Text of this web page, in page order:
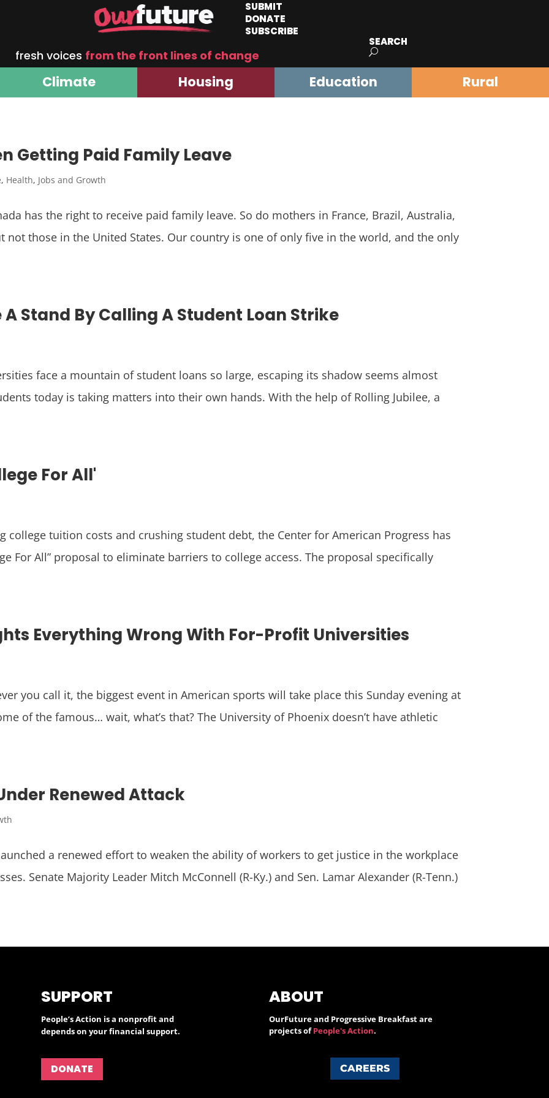
SUBMIT
DONATE
SUBSCRIBE
fresh voices from the front lines of change
SEARCH
Climate Housing Education Rural
Getting Paid Family Leave
, Health, Jobs and Growth
has the right to receive paid family leave. So do mothers in France, Brazil, Australia,
not those in the United States. Our country is one of only five in the world, and the only
Stand By Calling A Student Loan Strike
face a mountain of student loans so large, escaping its shadow seems almost
today is taking matters into their own hands. With the help of Rolling Jubilee, a
For All'
college tuition costs and crushing student debt, the Center for American Progress has
For All” proposal to eliminate barriers to college access. The proposal specifically
Everything Wrong With For-Profit Universities
you call it, the biggest event in American sports will take place this Sunday evening at
of the famous… wait, what’s that? The University of Phoenix doesn’t have athletic
Renewed Attack
a renewed effort to weaken the ability of workers to get justice in the workplace
Senate Majority Leader Mitch McConnell (R-Ky.) and Sen. Lamar Alexander (R-Tenn.)
SUPPORT
People’s Action is a nonprofit and
depends on your financial support.
DONATE
ABOUT
OurFuture and Progressive Breakfast are
projects ofPeople's Action.
CAREERS